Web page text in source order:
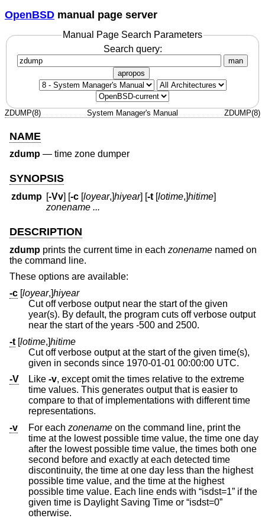
OpenBSD manual page server
Manual Page Search Parameters
Search query:
man
apropos
ZDUMP(8) System Manager's Manual ZDUMP(8)
NAME
zdump — time zone dumper
SYNOPSIS
zdump [-Vv] [-c [loyear,]hiyear] [-t [lotime,]hitime]
zonename ...
DESCRIPTION
zdump prints the current time in each zonename named on
the command line.
These options are available:
-c [loyear,]hiyear
Cut off verbose output near the start of the given
year(s). By default, the program cuts off verbose output
near the start of the years -500 and 2500.
-t [lotime,]hitime
Cut off verbose output at the start of the given time(s),
given in seconds since 1970-01-01 00:00:00 UTC.
-V
Like -v, except omit the times relative to the extreme
time values. This generates output that is easier to
compare to that of implementations with different time
representations.
-v
For each zonename on the command line, print the
time at the lowest possible time value, the time one day
after the lowest possible time value, the times both one
second before and exactly at each detected time
discontinuity, the time at one day less than the highest
possible time value, and the time at the highest
possible time value. Each line ends with “isdst=1” if the
given time is Daylight Saving Time or “isdst=0”
otherwise.